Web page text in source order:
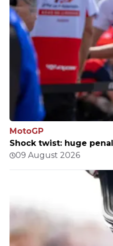
MotoGP
Shock twist: huge
09 August 2026